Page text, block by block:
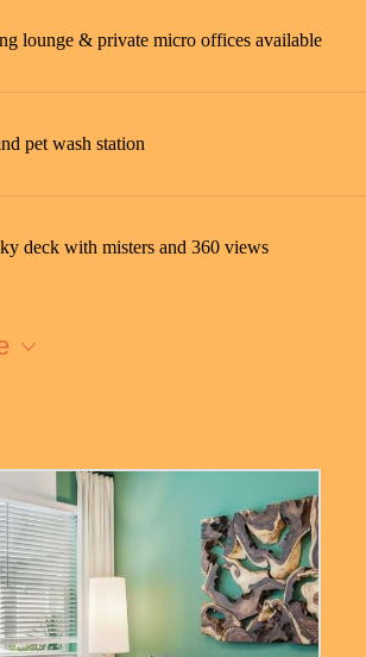
lounge & private micro offices available
pet wash station
deck with misters and 360 views